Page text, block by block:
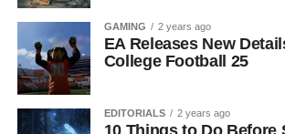
GAMING 2 years ago
EA Releases New
College Football 25
EDITORIALS 2 years ago
10 Things to Do Before